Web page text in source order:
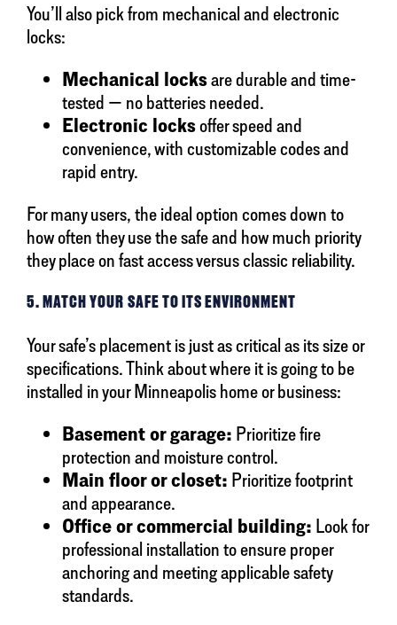
You’ll also pick from mechanical and electronic
locks:
Mechanical locksare durable and time-
tested — no batteries needed.
Electronic locksoffer speed and
convenience, with customizable codes and
rapid entry.
For many users, the ideal option comes down to
how often they use the safe and how much priority
they place on fast access versus classic reliability.
5. MATCH YOUR SAFE TO ITS ENVIRONMENT
Your safe’s placement is just as critical as its size or
specifications. Think about where it is going to be
installed in your Minneapolis home or business:
Basement or garage: Prioritize fire
protection and moisture control.
Main floor or closet: Prioritize footprint
and appearance.
Office or commercial building: Look for
professional installation to ensure proper
anchoring and meeting applicable safety
standards.